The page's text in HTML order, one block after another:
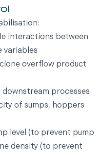
interactions between
variables
overflow product
processes
of sumps, hoppers
level (to prevent pump
density (to prevent